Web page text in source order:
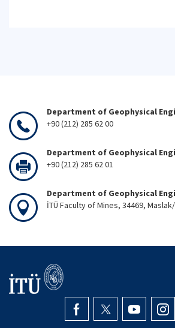
Department of Geophysical
+90 (212) 285 62 00
Department of Geophysical
+90 (212) 285 62 01
Department of Geophysical
İTÜ Faculty of Mines, 34469,